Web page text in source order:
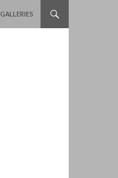
GALLERIES